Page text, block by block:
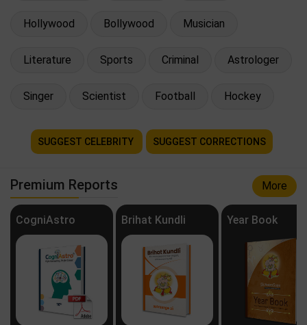
Hollywood Bollywood Musician
Literature Sports Criminal Astrologer
Singer Scientist Football Hockey
SUGGEST CELEBRITY SUGGEST CORRECTIONS
Premium Reports More
CogniAstro Brihat Kundli Year Book